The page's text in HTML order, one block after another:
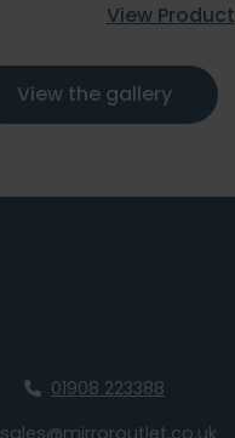
View Product
View the gallery
01908 223388
sales@mirroroutlet.co.uk